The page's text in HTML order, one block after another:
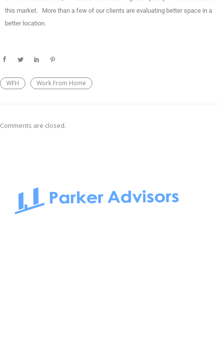
this market. More than a few of our clients are evaluating better space in a
better location.
WFH Work From Home
Comments are closed.